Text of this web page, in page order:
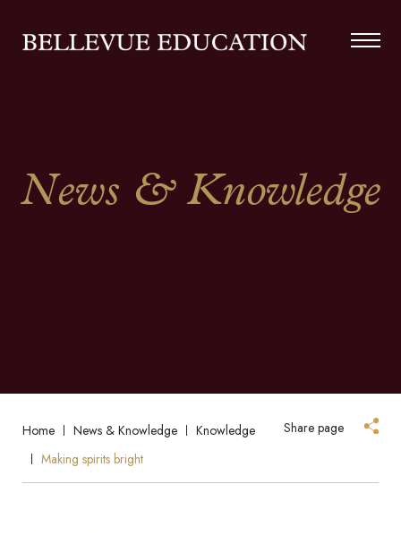
News & Knowledge
Home News & Knowledge
Knowledge
Making spirits bright
Share page